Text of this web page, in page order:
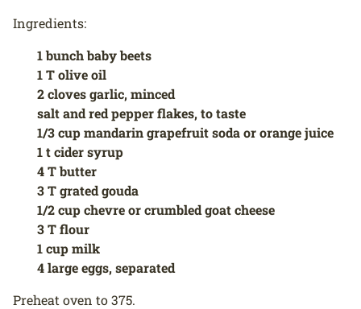
Ingredients:
1 bunch baby beets
1 T olive oil
2 cloves garlic, minced
salt and red pepper flakes, to taste
1/3 cup mandarin grapefruit soda or orange juice
1 t cider syrup
4 T butter
3 T grated gouda
1/2 cup chevre or crumbled goat cheese
3 T flour
1 cup milk
4 large eggs, separated
Preheat oven to 375.